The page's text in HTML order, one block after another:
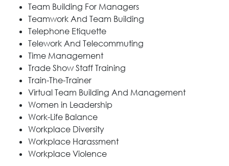
Team Building For Managers
Teamwork And Team Building
Telephone Etiquette
Telework And Telecommuting
Time Management
Trade Show Staff Training
Train-The-Trainer
Virtual Team Building And Management
Women in Leadership
Work-Life Balance
Workplace Diversity
Workplace Harassment
Workplace Violence